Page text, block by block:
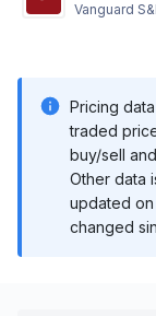
Vanguard
Pricing
traded
buy/sell
Other data
updated on
changed